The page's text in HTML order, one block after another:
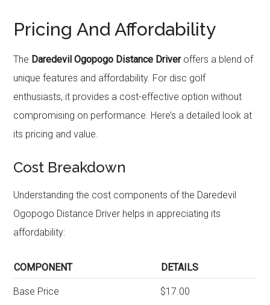
Pricing And Affordability
The Daredevil Ogopogo Distance Driveroffers a blend of
unique features and affordability. For disc golf
enthusiasts, it provides a cost-effective option without
compromising on performance. Here’s a detailed look at
its pricing and value.
Cost Breakdown
Understanding the cost components of the Daredevil
Ogopogo Distance Driver helps in appreciating its
affordability:
COMPONENT DETAILS
Base Price $17.00